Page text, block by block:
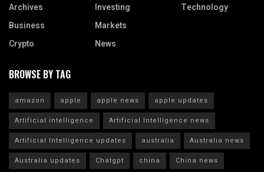
Archives
Business
Crypto
Investing
Markets
News
Technology
BROWSE BY TAG
amazon apple apple news
apple updates
Artificial intelligence
Artificial Intelligence news
Artificial Intelligence updates
australia
Australia news
Australia updates
Chatgpt china
China news